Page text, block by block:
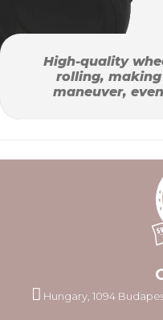
High-quality
rolling,
maneuver,
Hungary, 1094